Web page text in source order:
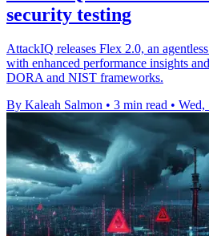
security testing
AttackIQ releases Flex 2.0, an
with enhanced performance insights
DORA and NIST frameworks.
By Kaleah Salmon • 3 min read • Wed,